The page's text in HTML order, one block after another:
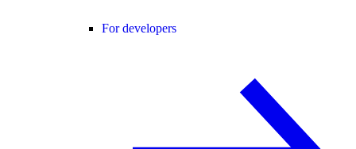
For developers